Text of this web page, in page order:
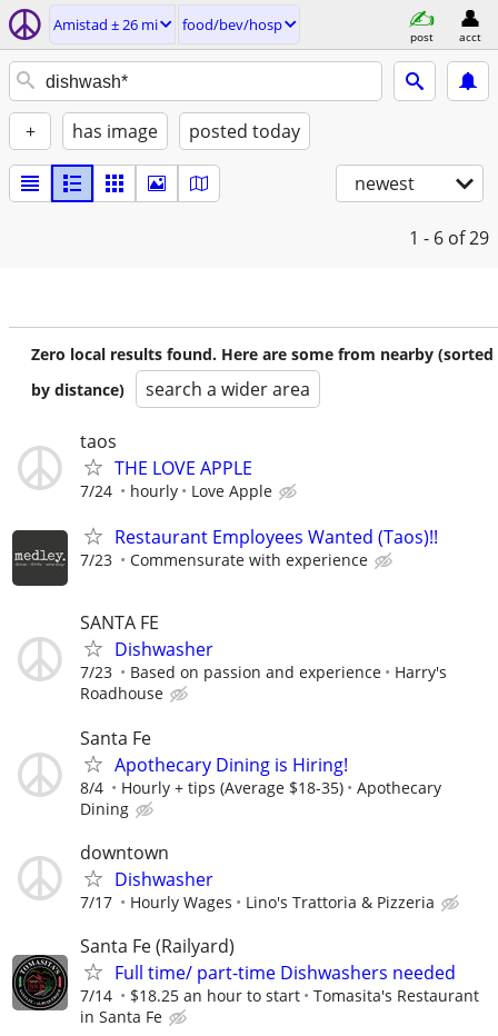
Amistad ± 26 mi food/bev/hosp
post acct
+ has image posted today
newest
1 - 6 of 29
Zero local results found. Here are some from nearby (sorted
by distance)
search a wider area
taos
THE LOVE APPLE
7/24 hourly Love Apple
Restaurant Employees Wanted (Taos)!!
7/23 Commensurate with experience
SANTA FE
Dishwasher
7/23 Based on passion and experience
Harry's
Roadhouse
Santa Fe
Apothecary Dining is Hiring!
8/4 Hourly + tips (Average $18-35)
Apothecary
Dining
downtown
Dishwasher
7/17 Hourly Wages Lino's Trattoria & Pizzeria
Santa Fe (Railyard)
Full time/ part-time Dishwashers needed
7/14 $18.25 an hour to start
Tomasita's Restaurant
in Santa Fe